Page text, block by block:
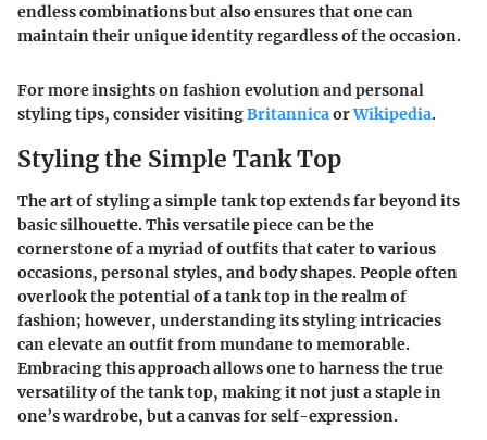
endless combinations but also ensures that one can
maintain their unique identity regardless of the occasion.
For more insights on fashion evolution and personal
styling tips, consider visitingBritannicaorWikipedia.
Styling the Simple Tank Top
The art of styling a simple tank top extends far beyond its
basic silhouette. This versatile piece can be the
cornerstone of a myriad of outfits that cater to various
occasions, personal styles, and body shapes. People often
overlook the potential of a tank top in the realm of
fashion; however, understanding its styling intricacies
can elevate an outfit from mundane to memorable.
Embracing this approach allows one to harness the true
versatility of the tank top, making it not just a staple in
one’s wardrobe, but a canvas for self-expression.